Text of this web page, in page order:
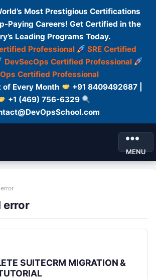
Most Prestigious Certifications
Paying Careers! Get Certified in the
Leading Programs Today.
Professional
SRE Certified
DevSecOps Certified Professional
Certified Professional
of Every Month
+91 8409492687 |
+1 (469) 756-6329
MENU
error
SUITECRM MIGRATION &